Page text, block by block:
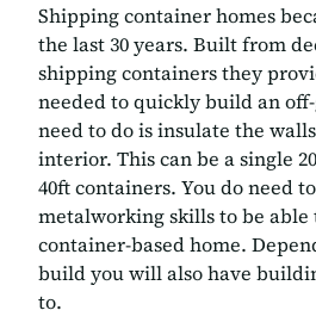
Shipping container homes
the last 30 years. Built from
shipping containers they
needed to quickly build an
need to do is insulate the
interior. This can be a single
40ft containers. You do need
metalworking skills to be
container-based home.
build you will also have
to.